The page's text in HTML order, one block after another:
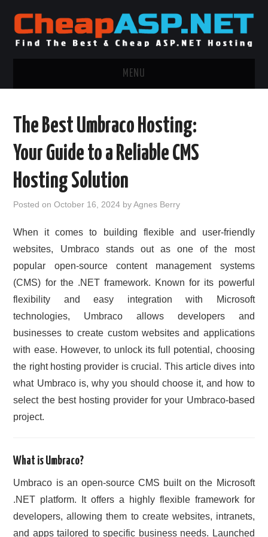
MENU
.NET MVC HOSTING
WINDOWS CLOUD HOSTING
WINDOWS DEDICATED SERVER
ADVERTISING INFO
CONTACT US
The Best Umbraco Hosting:
Your Guide to a Reliable CMS
Hosting Solution
Posted onOctober 16, 2024 byAgnes Berry
When it comes to building flexible and user-friendly
websites, Umbraco stands out as one of the most
popular open-source content management systems
(CMS) for the .NET framework. Known for its powerful
flexibility and easy integration with Microsoft
technologies, Umbraco allows developers and
businesses to create custom websites and applications
with ease. However, to unlock its full potential, choosing
the right hosting provider is crucial. This article dives into
what Umbraco is, why you should choose it, and how to
select the best hosting provider for your Umbraco-based
project.
What is Umbraco?
Umbraco is an open-source CMS built on the Microsoft
.NET platform. It offers a highly flexible framework for
developers, allowing them to create websites, intranets,
and apps tailored to specific business needs. Launched